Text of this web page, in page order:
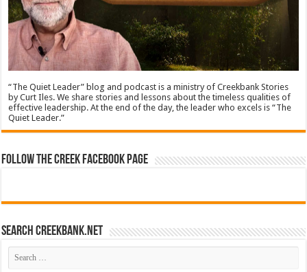
“The Quiet Leader” blog and podcast is a ministry of Creekbank Stories
by Curt Iles. We share stories and lessons about the timeless qualities of
effective leadership. At the end of the day, the leader who excels is “The
Quiet Leader.”
Follow The Creek Facebook Page
Search CreekBank.net